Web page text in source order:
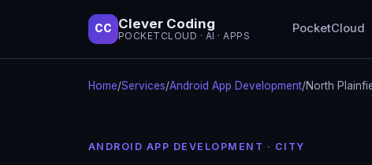
CC Clever Coding
POCKETCLOUD · AI · APPS
PocketCloud
Home/Services/Android App Development/North
ANDROID APP DEVELOPMENT · CITY